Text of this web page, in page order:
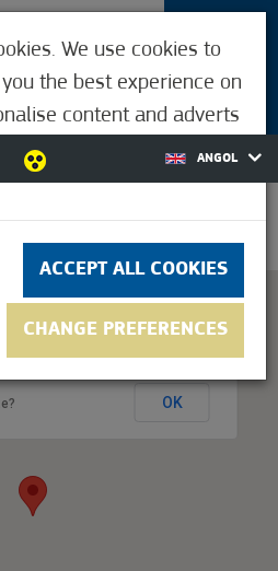
LOGIN
ANGOL
Google Maps correctly.
OK
We use cookies to
the best experience on
content and adverts
using Google
ACCEPT ALL COOKIES
CHANGE PREFERENCES